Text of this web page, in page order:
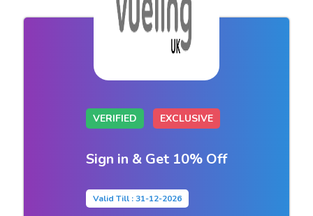
VERIFIED EXCLUSIVE
Sign in & Get 10% Off
Valid Till : 31-12-2026